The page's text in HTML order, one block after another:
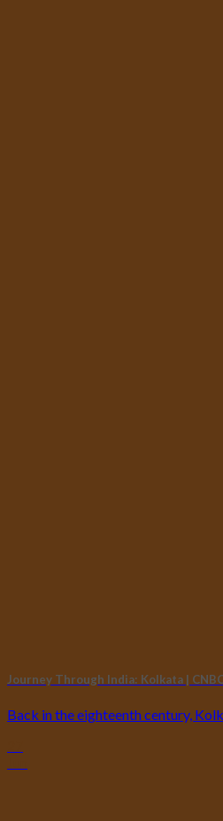
Journey Through India: Kolkata |
Back in the eighteenth century,